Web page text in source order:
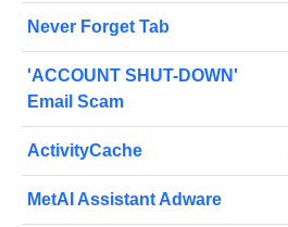
Never Forget Tab
'ACCOUNT SHUT-DOWN'
Email Scam
ActivityCache
MetAI Assistant Adware